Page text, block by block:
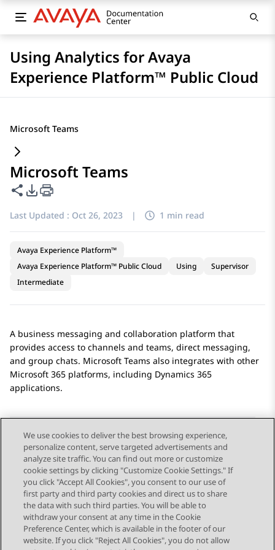
Using Analytics for Avaya
Experience Platform™ Public Cloud
Microsoft Teams
Microsoft Teams
Share this page
PDF Export Options
Last Updated : Oct 26, 2023 | 1 min read
Avaya Experience Platform™
Avaya Experience Platform™ Public Cloud
Using
Supervisor
Intermediate
A business messaging and collaboration platform that
provides access to channels and teams, direct messaging,
and group chats. Microsoft Teams also integrates with other
Microsoft 365 platforms, including Dynamics 365
applications.
Send Feedback
Topic navigation
Previous Topic Next Topic
We use cookies to deliver the best browsing experience,
personalize content, serve targeted advertisements and
analyze site traffic. You can find out more or customize
cookie settings by clicking "Customize Cookie Settings." If
you click "Accept All Cookies", you consent to our use of
first party and third party cookies and direct us to share
the data with such third parties. You will be able to
withdraw your consent at any time in the Cookie
Preference Center, which is available in the footer of our
website. If you click "Reject All Cookies", you do not allow